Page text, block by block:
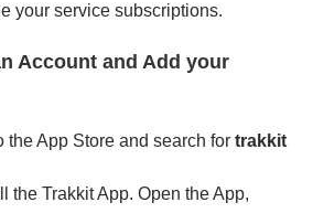
your service subscriptions.
Account and Add your
the App Store and search fortrakkit
the Trakkit App. Open the App,